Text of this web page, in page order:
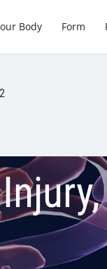
Body Form